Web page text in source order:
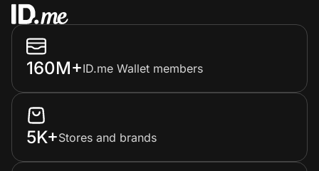
160M+ID.me Wallet members
5K+Stores and brands